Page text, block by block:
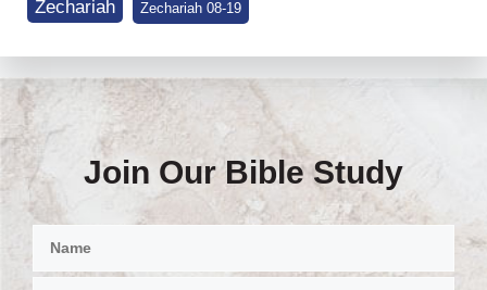
Zechariah
Zechariah 08-19
Join Our Bible Study